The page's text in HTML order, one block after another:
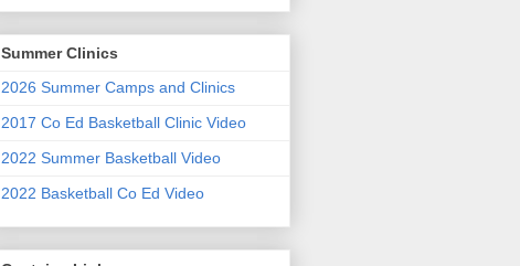
Summer Clinics
2026 Summer Camps and Clinics
2017 Co Ed Basketball Clinic Video
2022 Summer Basketball Video
2022 Basketball Co Ed Video